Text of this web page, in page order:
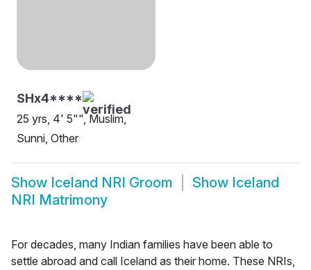
SHx4****
25 yrs, 4' 5"", Muslim,
Sunni, Other
Show Iceland NRI Groom Show Iceland
NRI Matrimony
For decades, many Indian families have been able to
settle abroad and call Iceland as their home. These NRIs,